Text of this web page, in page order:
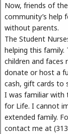
Now, friends of
community’s help
without parents.
The Student
helping this family.
children and faces
donate or host a
cash, gift cards to
I was familiar with
for Life. I cannot
extended family.
contact me at